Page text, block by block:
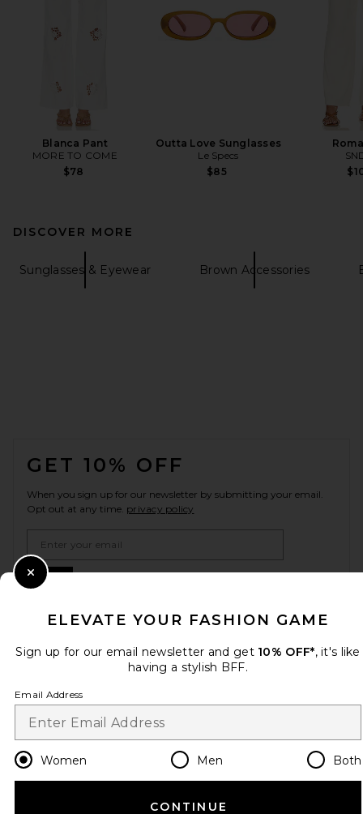
Blanca Pant
MORE TO COME
$78
Outta Love Sunglasses
Le Specs
$85
DISCOVER MORE
Sunglasses & Eyewear Brown Accessories
GET 10% OFF
When you sign up for our newsletter by submitting your email.
Opt out at any time. privacy policy
Change Country Regions
en USD
ELEVATE YOUR FASHION GAME
Sign up for our email newsletter and get 10% OFF*, it's like
having a stylish BFF.
Email Address
Women Men Both
CONTINUE
Close Modal